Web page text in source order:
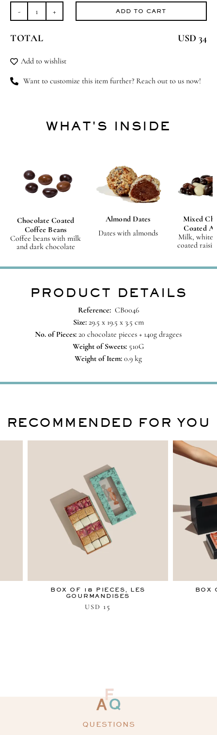
Box
510g
Assorted
Plaisirs
ADD TO CART
TOTAL USD 34
Add to wishlist
Want to customize this item further? Reach out to us now!
WHAT'S INSIDE
Chocolate Coated
Coffee Beans
Coffee beans with milk
and dark chocolate
Almond Dates
Dates with almonds
Mixed
Coated
Milk, white
coated
PRODUCT DETAILS
Reference:CB0046
Size:29.5 x 19.5 x 3.5 cm
No. of Pieces: 20 chocolate pieces + 140g dragees
Weight of Sweets: 510G
Weight of Item: 0.9 kg
RECOMMENDED FOR YOU
BOX OF 18 PIECES, LES
GOURMANDISES
USD 15
BOX
QUESTIONS